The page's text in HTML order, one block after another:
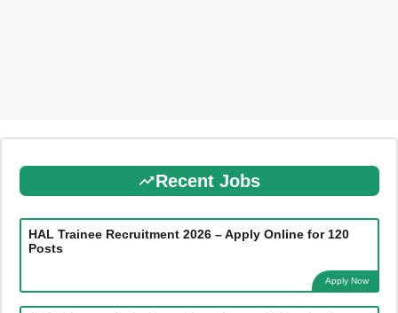
Recent Jobs
HAL Trainee Recruitment 2026 – Apply Online for 120
Posts
Apply Now